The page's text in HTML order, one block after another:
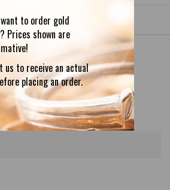
want to order gold
Prices shown are
us to receive an actual
placing an order.
this product.